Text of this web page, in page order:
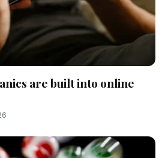
are built into online